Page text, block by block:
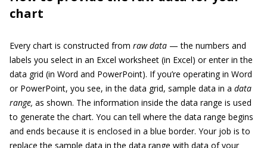
chart
Every chart is constructed from raw data — the numbers and
labels you select in an Excel worksheet (in Excel) or enter in the
data grid (in Word and PowerPoint). If you’re operating in Word
or PowerPoint, you see, in the data grid, sample data in a data
range, as shown. The information inside the data range is used
to generate the chart. You can tell where the data range begins
and ends because it is enclosed in a blue border. Your job is to
replace the sample data in the data range with data of your